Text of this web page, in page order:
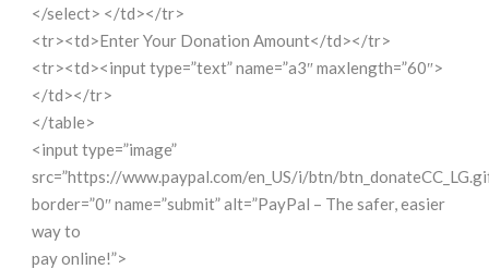
</select> </td></tr>
<tr><td>Enter Your Donation Amount</td></tr>
<tr><td><input type=”text” name=”a3″ maxlength=”60″>
</td></tr>
</table>
<input type=”image”
src=”https://www.paypal.com/en_US/i/btn/
border=”0″ name=”submit” alt=”PayPal – The safer, easier
way to
pay online!”>